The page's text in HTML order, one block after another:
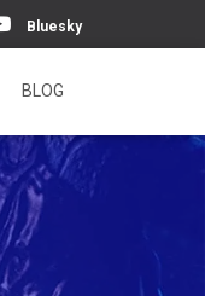
Bluesky
BLOG